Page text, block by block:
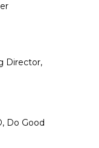
Director,
Do Good